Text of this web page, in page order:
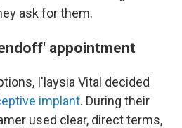
ask for them.
appointment
I'laysia Vital decided
implant. During their
used clear, direct terms,